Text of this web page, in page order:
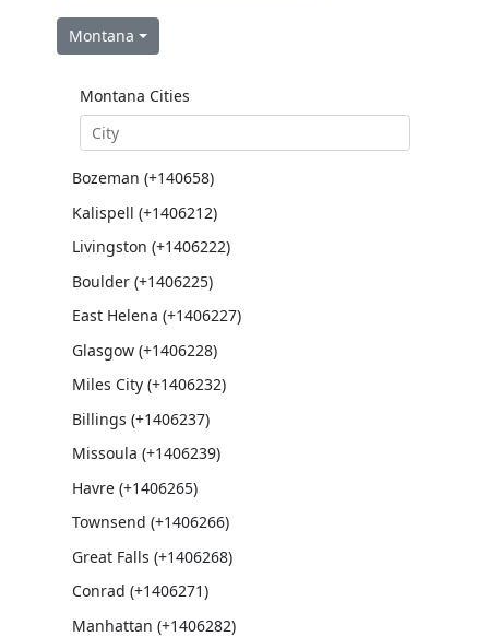
Montana
Montana Cities
Bozeman (+140658)
Kalispell (+1406212)
Livingston (+1406222)
Boulder (+1406225)
East Helena (+1406227)
Glasgow (+1406228)
Miles City (+1406232)
Billings (+1406237)
Missoula (+1406239)
Havre (+1406265)
Townsend (+1406266)
Great Falls (+1406268)
Conrad (+1406271)
Manhattan (+1406282)